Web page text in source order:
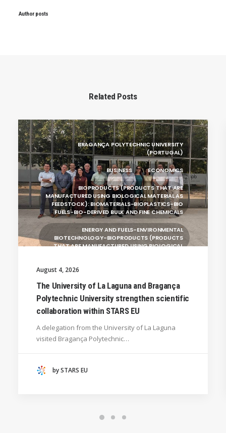
Author posts
Related Posts
BRAGANÇA POLYTECHNIC UNIVERSITY
(PORTUGAL)
BUSINESS ECONOMICS
BIOPRODUCTS (PRODUCTS THAT ARE
MANUFACTURED USING BIOLOGICAL MATERIAL AS
FEEDSTOCK): BIOMATERIALS-BIOPLASTICS-BIO
FUELS-BIO-DERIVED BULK AND FINE CHEMICALS
ENERGY AND FUELS-ENVIRONMENTAL
BIOTECHNOLOGY-BIOPRODUCTS (PRODUCTS
THAT ARE MANUFACTURED USING BIOLOGICAL
UNIVERSITY OF LA LAGUNA (SPAIN)
SILESIAN UNIVERSITY IN OPAVA (CZECHIA)
HANZE UNIVERSITY OF APPLIED SCIENCES (THE
August 4, 2026
The University of La Laguna and Bragança
Polytechnic University strengthen scientific
collaboration within STARS EU
A delegation from the University of La Laguna
visited Bragança Polytechnic…
by STARS EU